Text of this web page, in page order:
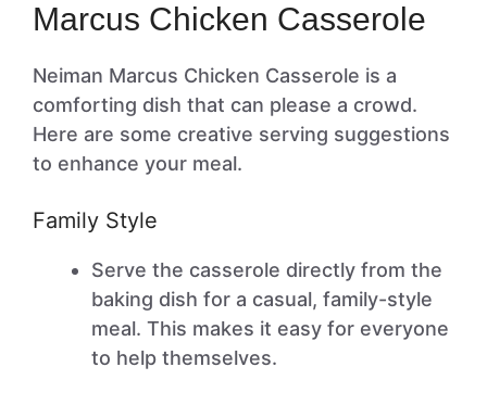
Marcus Chicken Casserole
Neiman Marcus Chicken Casserole is a
comforting dish that can please a crowd.
Here are some creative serving suggestions
to enhance your meal.
Family Style
Serve the casserole directly from the
baking dish for a casual, family-style
meal. This makes it easy for everyone
to help themselves.